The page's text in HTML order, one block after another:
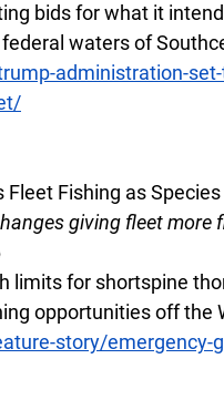
bids for what it
waters of
administration-
Fleet Fishing as
giving fleet more
limits for shortspine
opportunities off the
story/emergency-